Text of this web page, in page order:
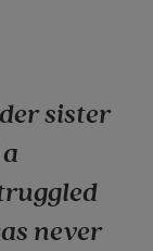
sister
never